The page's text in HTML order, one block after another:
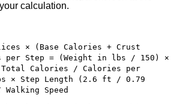
calculation.
× (Base Calories + Crust
per Step = (Weight in lbs / 150) ×
Total Calories / Calories per
× Step Length (2.6 ft / 0.79
Speed